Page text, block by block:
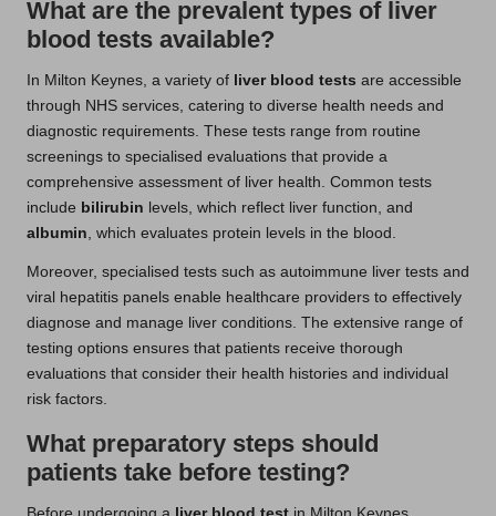
What are the prevalent types of liver
blood tests available?
In Milton Keynes, a variety of liver blood tests are accessible
through NHS services, catering to diverse health needs and
diagnostic requirements. These tests range from routine
screenings to specialised evaluations that provide a
comprehensive assessment of liver health. Common tests
include bilirubin levels, which reflect liver function, and
albumin, which evaluates protein levels in the blood.
Moreover, specialised tests such as autoimmune liver tests and
viral hepatitis panels enable healthcare providers to effectively
diagnose and manage liver conditions. The extensive range of
testing options ensures that patients receive thorough
evaluations that consider their health histories and individual
risk factors.
What preparatory steps should
patients take before testing?